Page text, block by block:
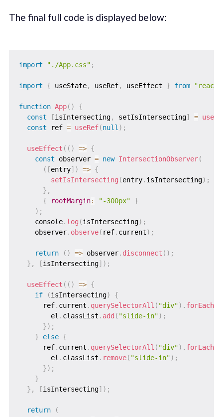
The final full code is displayed below:
import "./App.css" ;
import { useState, useRef, useEffect } from "react"
function App( )
{
const
[isIntersecting, setIsIntersecting] =
const ref = useRef(null ) ;
useEffect ( ( ) => {
const observer = new IntersectionObserver(
( [entry] ) => {
setIsIntersecting (entry. isIntersecting) ;
} ,
{
rootMargin: "-300px"
}
) ;
    console
. log (isIntersecting) ;
    observer
. observe( ref. current) ;
return ( ) => observer. disconnect ( ) ;
} , [isIntersecting] ) ;
useEffect ( ( ) => {
if
(isIntersecting)
{
      ref
. current . querySelectorAll ( "div") . forEach(
        el
. classList . add ( "slide-in") ;
}) ;
}
else {
      ref
. current . querySelectorAll ( "div") . forEach(
        el
. classList . remove( "slide-in") ;
}) ;
}
} , [isIntersecting] ) ;
return
(